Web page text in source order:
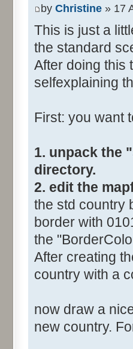
by Christine » 17
This is just a
the standard
After doing this
selfexplaining
First: you want
1. unpack the
directory.
2. edit the
the std country
border with
the
After creating
country with a
now draw a
new country.